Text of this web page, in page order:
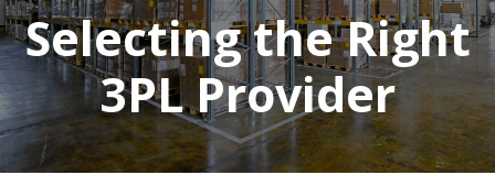
Selecting the Right
3PL Provider